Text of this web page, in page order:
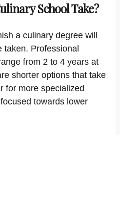
School Take?
a culinary degree will
taken. Professional
from 2 to 4 years at
shorter options that take
for more specialized
towards lower